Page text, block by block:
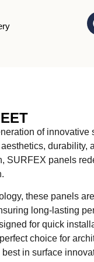
of innovative
durability,
SURFEX panels
these panels
long-lasting
for quick
choice for
in surface